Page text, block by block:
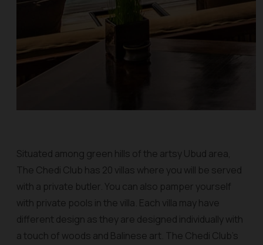
Situated among green hills of the artsy Ubud area,
The Chedi Club has 20 villas where you will be served
with a private butler. You can also pamper yourself
with private pools in the villa. Each villa may have
different design as they are designed individually with
a touch of woods and Balinese art. The Chedi Club’s